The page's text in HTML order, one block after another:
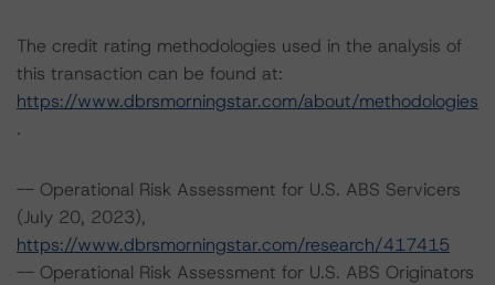
The credit rating methodologies used in the analysis of
this transaction can be found at:
https://www.dbrsmorningstar.com/about/methodologies
.
-- Operational Risk Assessment for U.S. ABS Servicers
(July 20, 2023),
https://www.dbrsmorningstar.com/research/417415
-- Operational Risk Assessment for U.S. ABS Originators